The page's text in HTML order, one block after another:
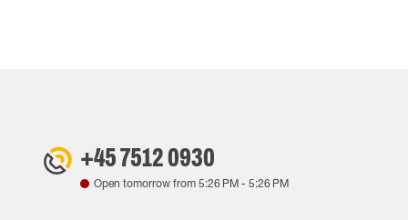
+45 7512 0930
Open tomorrow from 5:26 PM - 5:26 PM